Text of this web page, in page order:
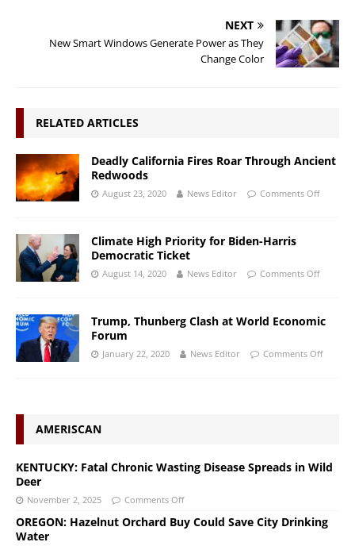
NEXT
New Smart Windows Generate Power as They
Change Color
RELATED ARTICLES
Deadly California Fires Roar Through Ancient
Redwoods
August 23, 2020 News Editor Comments Off
Climate High Priority for Biden-Harris
Democratic Ticket
August 14, 2020 News Editor Comments Off
Trump, Thunberg Clash at World Economic
Forum
January 22, 2020 News Editor Comments Off
AMERISCAN
KENTUCKY: Fatal Chronic Wasting Disease Spreads in Wild
Deer
November 2, 2025 Comments Off
OREGON: Hazelnut Orchard Buy Could Save City Drinking
Water